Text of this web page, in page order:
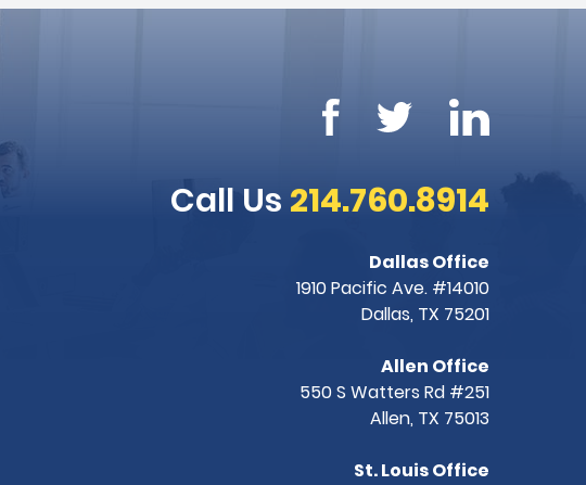
Call Us 214.760.8914
Dallas Office
1910 Pacific Ave. #14010
Dallas, TX 75201
Allen Office
550 S Watters Rd #251
Allen, TX 75013
St. Louis Office